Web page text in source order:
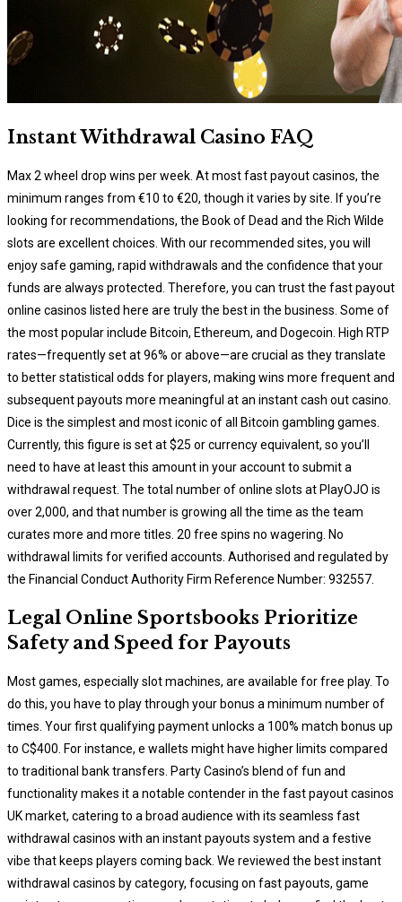
Instant Withdrawal Casino FAQ
Max 2 wheel drop wins per week. At most fast payout casinos, the
minimum ranges from €10 to €20, though it varies by site. If you’re
looking for recommendations, the Book of Dead and the Rich Wilde
slots are excellent choices. With our recommended sites, you will
enjoy safe gaming, rapid withdrawals and the confidence that your
funds are always protected. Therefore, you can trust the fast payout
online casinos listed here are truly the best in the business. Some of
the most popular include Bitcoin, Ethereum, and Dogecoin. High RTP
rates—frequently set at 96% or above—are crucial as they translate
to better statistical odds for players, making wins more frequent and
subsequent payouts more meaningful at an instant cash out casino.
Dice is the simplest and most iconic of all Bitcoin gambling games.
Currently, this figure is set at $25 or currency equivalent, so you’ll
need to have at least this amount in your account to submit a
withdrawal request. The total number of online slots at PlayOJO is
over 2,000, and that number is growing all the time as the team
curates more and more titles. 20 free spins no wagering. No
withdrawal limits for verified accounts. Authorised and regulated by
the Financial Conduct Authority Firm Reference Number: 932557.
Legal Online Sportsbooks Prioritize
Safety and Speed for Payouts
Most games, especially slot machines, are available for free play. To
do this, you have to play through your bonus a minimum number of
times. Your first qualifying payment unlocks a 100% match bonus up
to C$400. For instance, e wallets might have higher limits compared
to traditional bank transfers. Party Casino’s blend of fun and
functionality makes it a notable contender in the fast payout casinos
UK market, catering to a broad audience with its seamless fast
withdrawal casinos with an instant payouts system and a festive
vibe that keeps players coming back. We reviewed the best instant
withdrawal casinos by category, focusing on fast payouts, game